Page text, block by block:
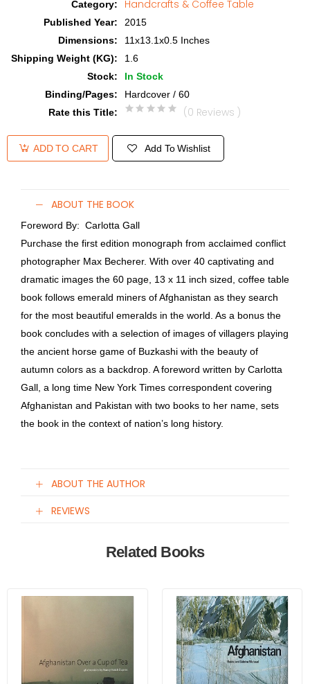
Category: Handcrafts & Coffee Table
Published Year:
2015
Dimensions:
11x13.1x0.5 Inches
Shipping Weight (KG):
1.6
Stock:
In Stock
Binding/Pages:
Hardcover / 60
Rate this Title: (0 Reviews )
ADD TO CART Add To Wishlist
ABOUT THE BOOK
Foreword By: Carlotta Gall
Purchase the first edition monograph from acclaimed conflict
photographer Max Becherer. With over 40 captivating and
dramatic images the 60 page, 13 x 11 inch sized, coffee table
book follows emerald miners of Afghanistan as they search
for the most beautiful emeralds in the world. As a bonus the
book concludes with a selection of images of villagers playing
the ancient horse game of Buzkashi with the beauty of
autumn colors as a backdrop. A foreword written by Carlotta
Gall, a long time New York Times correspondent covering
Afghanistan and Pakistan with two books to her name, sets
the book in the context of nation’s long history.
ABOUT THE AUTHOR
REVIEWS
Related Books